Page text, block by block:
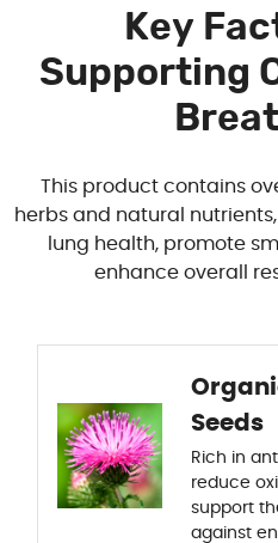
Key
Supporting
This product contains
herbs and natural
lung health, promote
enhance overall
Seeds
Rich in
reduce
support
against